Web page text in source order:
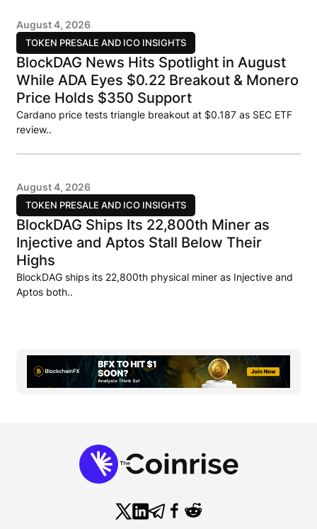
TOKEN PRESALE AND ICO INSIGHTS
August 4, 2026
BlockDAG News Hits Spotlight in August
While ADA Eyes $0.22 Breakout & Monero
Price Holds $350 Support
Cardano price tests triangle breakout at $0.187 as SEC ETF
review..
TOKEN PRESALE AND ICO INSIGHTS
August 4, 2026
BlockDAG Ships Its 22,800th Miner as
Injective and Aptos Stall Below Their
Highs
BlockDAG ships its 22,800th physical miner as Injective and
Aptos both..